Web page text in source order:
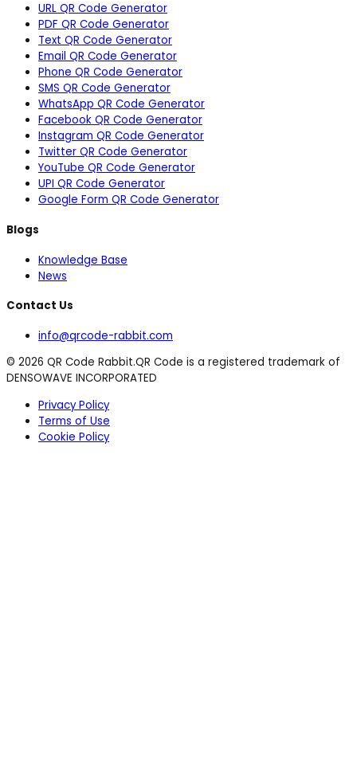
URL QR Code Generator
PDF QR Code Generator
Text QR Code Generator
Email QR Code Generator
Phone QR Code Generator
SMS QR Code Generator
WhatsApp QR Code Generator
Facebook QR Code Generator
Instagram QR Code Generator
Twitter QR Code Generator
YouTube QR Code Generator
UPI QR Code Generator
Google Form QR Code Generator
Blogs
Knowledge Base
News
Contact Us
info@qrcode-rabbit.com
© 2026 QR Code Rabbit.QR Code is a registered trademark of
DENSOWAVE INCORPORATED
Privacy Policy
Terms of Use
Cookie Policy